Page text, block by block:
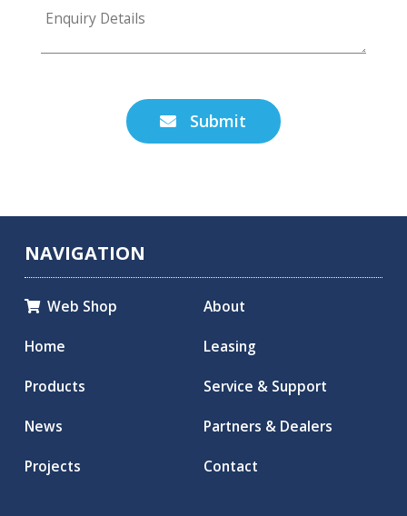
 Submit
NAVIGATION
Web Shop
Home
Products
News
Projects
About
Leasing
Service & Support
Partners & Dealers
Contact